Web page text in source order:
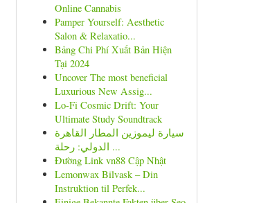
Online Cannabis
Pamper Yourself: Aesthetic
Salon & Relaxatio...
Bảng Chi Phí Xuất Bản Hiện
Tại 2024
Uncover The most beneficial
Luxurious New Assig...
Lo-Fi Cosmic Drift: Your
Ultimate Study Soundtrack
سيارة ليموزين المطار القاهرة
الدولي: رحلة ...
Đường Link vn88 Cập Nhật
Lemonwax Bilvask – Din
Instruktion til Perfek...